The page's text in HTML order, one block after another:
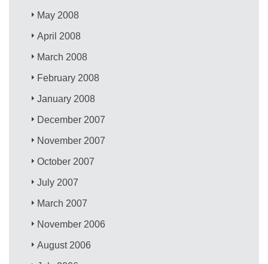
May 2008
April 2008
March 2008
February 2008
January 2008
December 2007
November 2007
October 2007
July 2007
March 2007
November 2006
August 2006